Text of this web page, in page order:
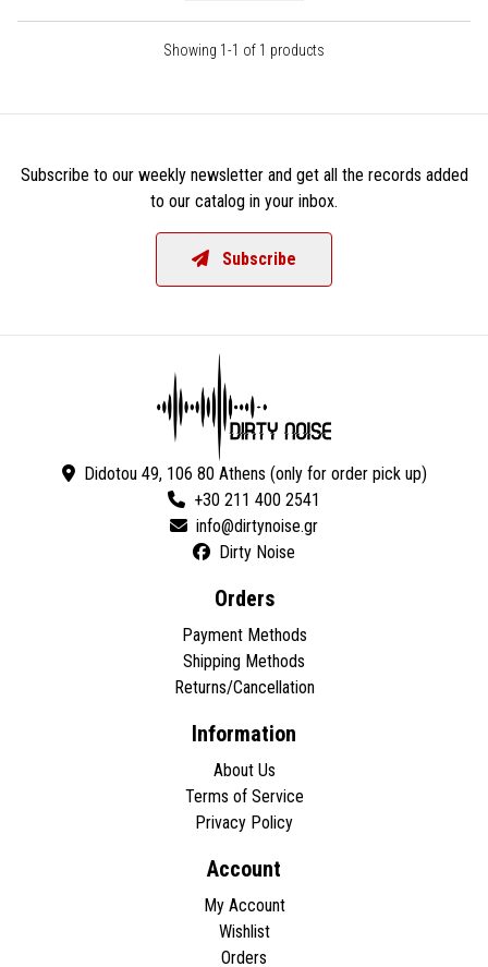
Showing 1-1 of 1 products
Subscribe to our weekly newsletter and get all the records added
to our catalog in your inbox.
Subscribe
Didotou 49, 106 80 Athens (only for order pick up)
+30 211 400 2541
Dirty Noise
Orders
Payment Methods
Shipping Methods
Returns/Cancellation
Information
About Us
Terms of Service
Privacy Policy
Account
My Account
Wishlist
Orders